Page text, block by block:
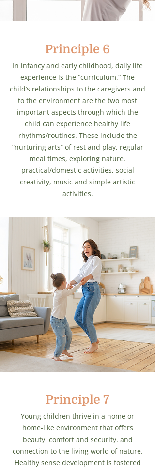
Principle 6
In infancy and early childhood, daily life
experience is the “curriculum.” The
child’s relationships to the caregivers and
to the environment are the two most
important aspects through which the
child can experience healthy life
rhythms/routines. These include the
“nurturing arts” of rest and play, regular
meal times, exploring nature,
practical/domestic activities, social
creativity, music and simple artistic
activities.
Principle 7
Young children thrive in a home or
home-like environment that offers
beauty, comfort and security, and
connection to the living world of nature.
Healthy sense development is fostered